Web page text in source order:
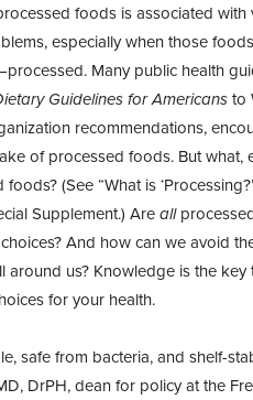
foods is associated with
especially when those
Many public health
Guidelines for Americansto
recommendations,
of processed foods. But what,
(See “What is
Supplement.) Areall
And how canwe avoid
around us? Knowledge is the key
for your health.
safe from bacteria, and shelf-
DrPH, dean for policy at the